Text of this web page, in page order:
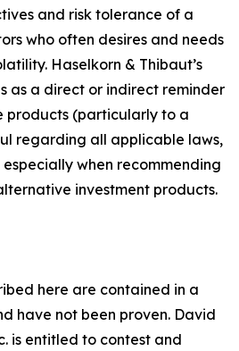
and risk tolerance of a
who often desires and needs
Haselkorn & Thibaut’s
as a direct or indirect reminder
products (particularly to a
regarding all applicable laws,
when recommending
investment products.
here are contained in a
have not been proven. David
is entitled to contest and